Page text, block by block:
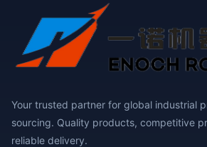
Your trusted partner for global industrial
sourcing. Quality products, competitive
reliable delivery.